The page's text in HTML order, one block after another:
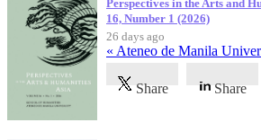
Perspectives in the Arts and
16, Number 1 (2026)
26 days ago
« Ateneo de Manila
Share Share